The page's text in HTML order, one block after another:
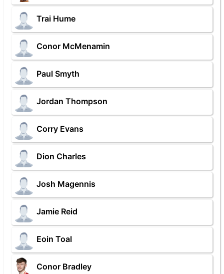
Trai Hume
Conor McMenamin
Paul Smyth
Jordan Thompson
Corry Evans
Dion Charles
Josh Magennis
Jamie Reid
Eoin Toal
Conor Bradley